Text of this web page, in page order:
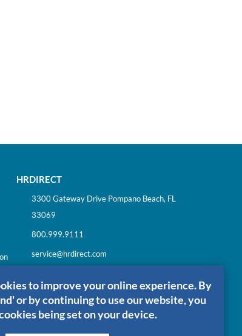
HRDIRECT
3300 Gateway Drive Pompano Beach, FL
33069
800.999.9111
service@hrdirect.com
to improve your online experience. By
or by continuing to use our website, you
being set on your device.